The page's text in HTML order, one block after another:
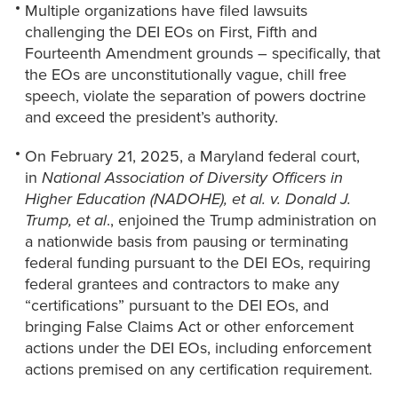
Multiple organizations have filed lawsuits
challenging the DEI EOs on First, Fifth and
Fourteenth Amendment grounds – specifically, that
the EOs are unconstitutionally vague, chill free
speech, violate the separation of powers doctrine
and exceed the president’s authority.
On February 21, 2025, a Maryland federal court,
in National Association of Diversity Officers in
Higher Education (NADOHE), et al. v. Donald J.
Trump, et al., enjoined the Trump administration on
a nationwide basis from pausing or terminating
federal funding pursuant to the DEI EOs, requiring
federal grantees and contractors to make any
“certifications” pursuant to the DEI EOs, and
bringing False Claims Act or other enforcement
actions under the DEI EOs, including enforcement
actions premised on any certification requirement.